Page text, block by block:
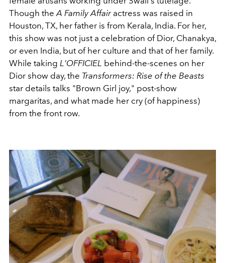
Though theA Family Affairactress was raised in
Houston, TX, her father is from Kerala, India. For her,
this show was not just a celebration of Dior, Chanakya,
or even India, but of her culture and that of her family.
While taking L'OFFICIEL behind-the-scenes on her
Dior show day, the Transformers: Rise of the Beasts
star details talks "Brown Girl joy," post-show
margaritas, and what made her cry (of happiness)
from the front row.